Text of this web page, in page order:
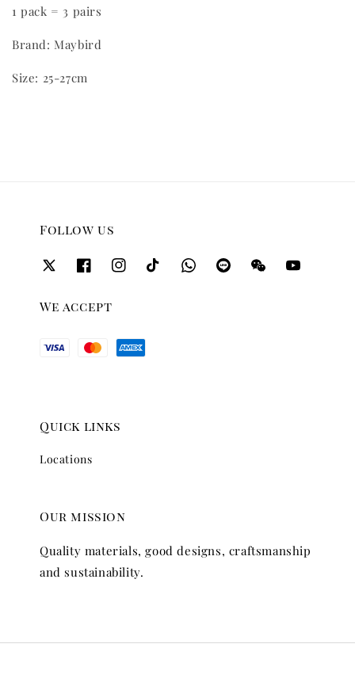
1 pack = 3 pairs
Brand: Maybird
Size: 25-27cm
Follow us
We accept
Quick links
Locations
Our mission
Quality materials, good designs, craftsmanship
and sustainability.